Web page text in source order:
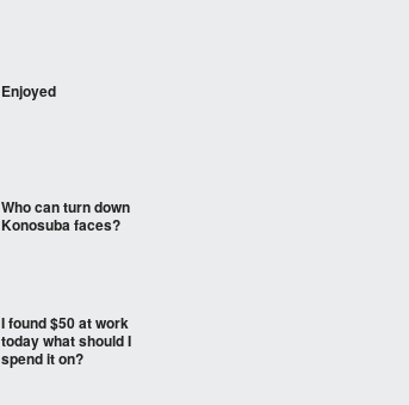
Enjoyed
Who can turn down
Konosuba faces?
I found $50 at work
today what should I
spend it on?